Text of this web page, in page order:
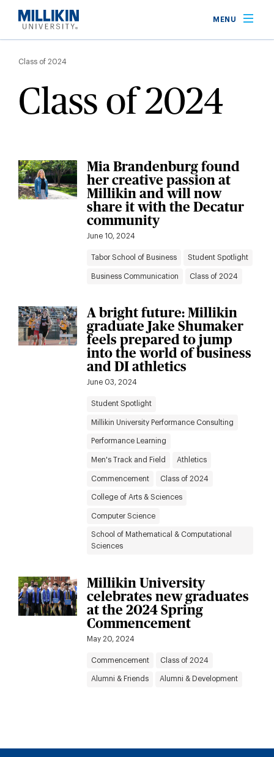
main
MENU
Breadcrumb
Class of 2024
Class of 2024
Mia Brandenburg found
her creative passion at
Millikin and will now
share it with the Decatur
community
June 10, 2024
Tabor School of Business Student Spotlight
Business Communication Class of 2024
A bright future: Millikin
graduate Jake Shumaker
feels prepared to jump
into the world of business
and DI athletics
June 03, 2024
Student Spotlight
Millikin University Performance Consulting
Performance Learning
Men's Track and Field Athletics
Commencement Class of 2024
College of Arts & Sciences
Computer Science
School of Mathematical & Computational
Sciences
Millikin University
celebrates new graduates
at the 2024 Spring
Commencement
May 20, 2024
Commencement Class of 2024
Alumni & Friends Alumni & Development